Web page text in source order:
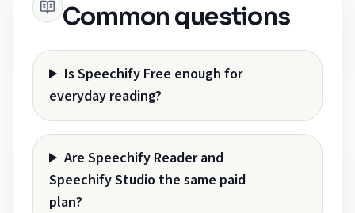
Common questions
Is Speechify Free enough for
everyday reading?
Are Speechify Reader and
Speechify Studio the same paid
plan?